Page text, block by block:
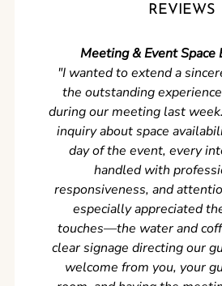
REVIEWS
Meeting & Event Space
"I wanted to extend a
the outstanding
during our meeting last
inquiry about space
day of the event, every
handled with
responsiveness, and
especially appreciated
touches—the water and
clear signage directing our
welcome from you, your